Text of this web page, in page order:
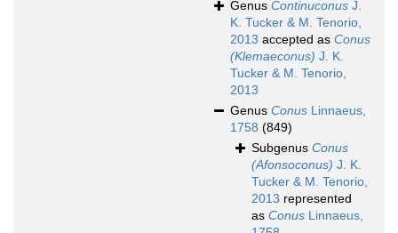
Genus Continuconus J.
K. Tucker & M. Tenorio,
2013 accepted as Conus
(Klemaeconus) J. K.
Tucker & M. Tenorio,
2013
Genus Conus Linnaeus,
1758 (849)
Subgenus Conus
(Afonsoconus) J. K.
Tucker & M. Tenorio,
2013 represented
as Conus Linnaeus,